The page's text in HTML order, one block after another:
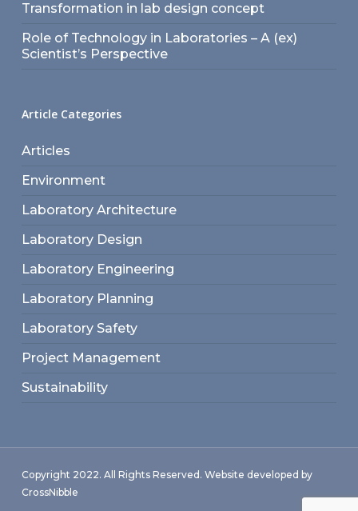
Transformation in lab design concept
Role of Technology in Laboratories – A (ex)
Scientist’s Perspective
Article Categories
Articles
Environment
Laboratory Architecture
Laboratory Design
Laboratory Engineering
Laboratory Planning
Laboratory Safety
Project Management
Sustainability
Copyright 2022. All Rights Reserved. Website developed by
CrossNibble